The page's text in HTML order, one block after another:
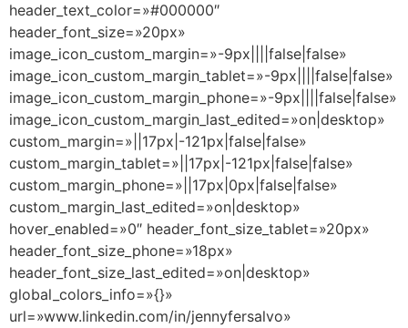
header_text_color=»#000000″
header_font_size=»20px»
image_icon_custom_margin=»-9px||||false|false»
image_icon_custom_margin_tablet=»-9px||||false|false»
image_icon_custom_margin_phone=»-9px||||false|false»
image_icon_custom_margin_last_edited=»on|desktop»
custom_margin=»||17px|-121px|false|false»
custom_margin_tablet=»||17px|-121px|false|false»
custom_margin_phone=»||17px|0px|false|false»
custom_margin_last_edited=»on|desktop»
hover_enabled=»0″ header_font_size_tablet=»20px»
header_font_size_phone=»18px»
header_font_size_last_edited=»on|desktop»
global_colors_info=»{}»
url=»www.linkedin.com/in/jennyfersalvo»